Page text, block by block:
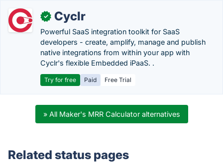
✓ Cyclr
Powerful SaaS integration toolkit for SaaS
developers - create, amplify, manage and publish
native integrations from within your app with
Cyclr's flexible Embedded iPaaS. .
Try for free Paid Free Trial
» All Maker's MRR Calculator alternatives
Related status pages